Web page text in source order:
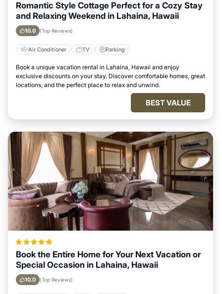
Romantic Style Cottage Perfect for a Cozy Stay
and Relaxing Weekend in Lahaina, Hawaii
10.0 (Top Reviews)
Air Conditioner TV Parking
Book a unique vacation rental in Lahaina, Hawaii and enjoy
exclusive discounts on your stay. Discover comfortable homes, great
locations, and the perfect place to relax and unwind.
BEST VALUE
Book the Entire Home for Your Next Vacation or
Special Occasion in Lahaina, Hawaii
10.0 (Top Reviews)